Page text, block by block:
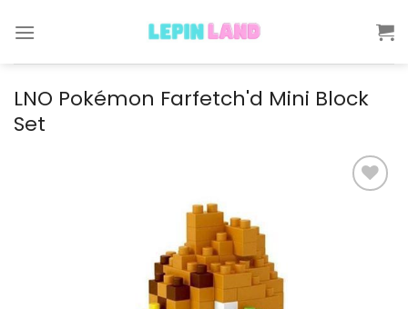
LNO Pokémon Farfetch'd Mini Block
Set